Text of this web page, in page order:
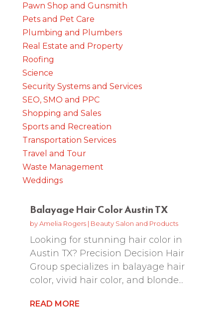
Pawn Shop and Gunsmith
Pets and Pet Care
Plumbing and Plumbers
Real Estate and Property
Roofing
Science
Security Systems and Services
SEO, SMO and PPC
Shopping and Sales
Sports and Recreation
Transportation Services
Travel and Tour
Waste Management
Weddings
Balayage Hair Color Austin TX
byAmelia Rogers| Beauty Salon and Products
Looking for stunning hair color in
Austin TX? Precision Decision Hair
Group specializes in balayage hair
color, vivid hair color, and blonde...
READ MORE